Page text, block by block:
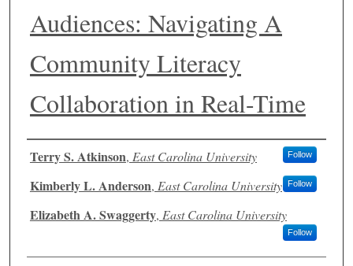
Audiences: Navigating A
Community Literacy
Collaboration in Real-Time
Authors
Terry S. Atkinson, East Carolina University Follow
Kimberly L. Anderson, East Carolina University Follow
Elizabeth A. Swaggerty, East Carolina University
Follow